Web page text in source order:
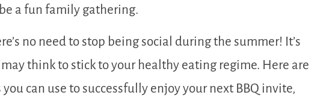
a fun family gathering.
no need to stop being social during the summer! It’s
think to stick to your healthy eating regime. Here are
can use to successfully enjoy your next BBQ invite,